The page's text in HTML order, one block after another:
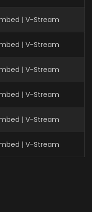
| V-Stream
| V-Stream
| V-Stream
| V-Stream
| V-Stream
| V-Stream